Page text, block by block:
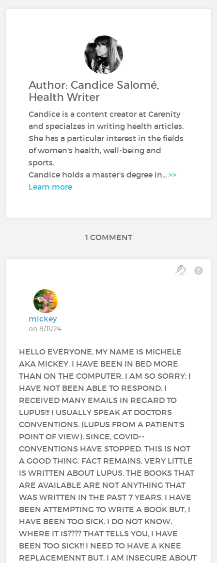
Author: Candice Salomé,
Health Writer
Candice is a content creator at Carenity
and specialzes in writing health articles.
She has a particular interest in the fields
of women's health, well-being and
sports.
Candice holds a master's degree in...>>
Learn more
1 COMMENT
mickey
on 8/11/24
HELLO EVERYONE, MY NAME IS MICHELE
AKA MICKEY. I HAVE BEEN IN BED MORE
THAN ON THE COMPUTER. I AM SO SORRY; I
HAVE NOT BEEN ABLE TO RESPOND. I
RECEIVED MANY EMAILS IN REGARD TO
LUPUS!!! I USUALLY SPEAK AT DOCTORS
CONVENTIONS. (LUPUS FROM A PATIENT'S
POINT OF VIEW). SINCE, COVID--
CONVENTIONS HAVE STOPPED. THIS IS NOT
A GOOD THING. FACT REMAINS, VERY LITTLE
IS WRITTEN ABOUT LUPUS. THE BOOKS THAT
ARE AVAILABLE ARE NOT ANYTHING THAT
WAS WRITTEN IN THE PAST 7 YEARS. I HAVE
BEEN ATTEMPTING TO WRITE A BOOK BUT, I
HAVE BEEN TOO SICK. I DO NOT KNOW,
WHERE IT IS???? THAT TELLS YOU, I HAVE
BEEN TOO SICK!!! I NEED TO HAVE A KNEE
REPLACEMENNT BUT, I AM INSECURE ABOUT